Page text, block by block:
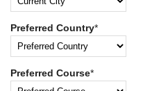
Preferred Country*
Preferred Course*